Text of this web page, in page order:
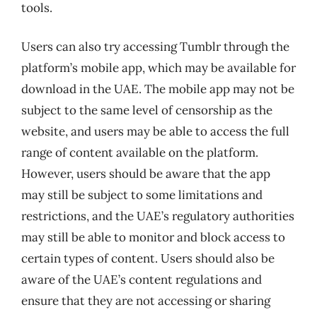
tools.
Users can also try accessing Tumblr through the
platform’s mobile app, which may be available for
download in the UAE. The mobile app may not be
subject to the same level of censorship as the
website, and users may be able to access the full
range of content available on the platform.
However, users should be aware that the app
may still be subject to some limitations and
restrictions, and the UAE’s regulatory authorities
may still be able to monitor and block access to
certain types of content. Users should also be
aware of the UAE’s content regulations and
ensure that they are not accessing or sharing